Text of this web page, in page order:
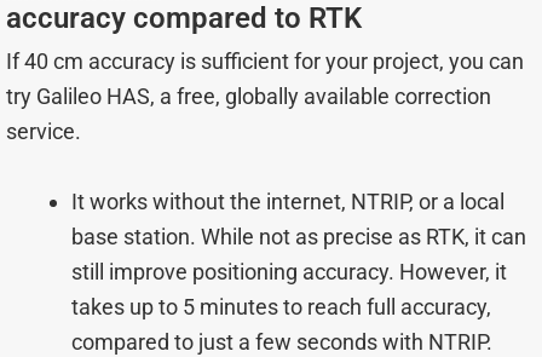
accuracy compared to RTK
If 40 cm accuracy is sufficient for your project, you can
try Galileo HAS, a free, globally available correction
service.
It works without the internet, NTRIP, or a local
base station. While not as precise as RTK, it can
still improve positioning accuracy. However, it
takes up to 5 minutes to reach full accuracy,
compared to just a few seconds with NTRIP.